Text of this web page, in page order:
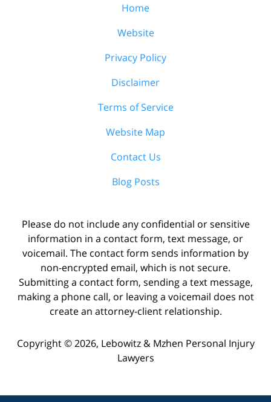
Home
Website
Privacy Policy
Disclaimer
Terms of Service
Website Map
Contact Us
Blog Posts
Please do not include any confidential or sensitive
information in a contact form, text message, or
voicemail. The contact form sends information by
non-encrypted email, which is not secure.
Submitting a contact form, sending a text message,
making a phone call, or leaving a voicemail does not
create an attorney-client relationship.
Copyright © 2026, Lebowitz & Mzhen Personal Injury
Lawyers